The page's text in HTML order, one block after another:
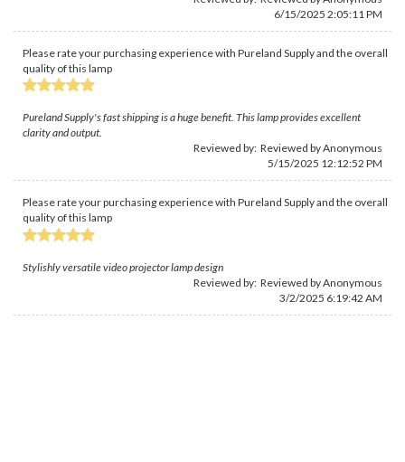
6/15/2025 2:05:11 PM
Please rate your purchasing experience with Pureland Supply and the overall
quality of this lamp
Pureland Supply's fast shipping is a huge benefit. This lamp provides excellent
clarity and output.
Reviewed by: Reviewed by Anonymous
5/15/2025 12:12:52 PM
Please rate your purchasing experience with Pureland Supply and the overall
quality of this lamp
Stylishly versatile video projector lamp design
Reviewed by: Reviewed by Anonymous
3/2/2025 6:19:42 AM